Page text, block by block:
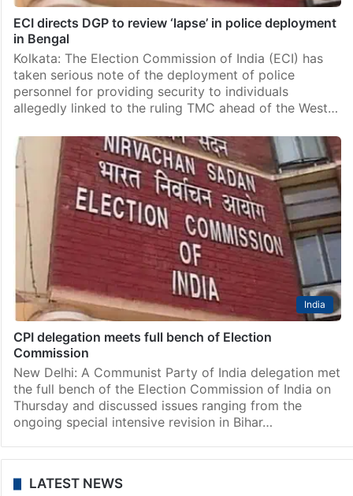
ECI directs DGP to review ‘lapse’ in police deployment
in Bengal
Kolkata: The Election Commission of India (ECI) has
taken serious note of the deployment of police
personnel for providing security to individuals
allegedly linked to the ruling TMC ahead of the West…
India
CPI delegation meets full bench of Election
Commission
New Delhi: A Communist Party of India delegation met
the full bench of the Election Commission of India on
Thursday and discussed issues ranging from the
ongoing special intensive revision in Bihar…
LATEST NEWS